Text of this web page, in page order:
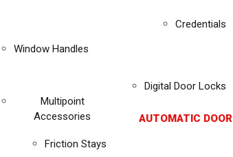
Window Handles
Multipoint
Accessories
Friction Stays
Credentials
Digital Door Locks
AUTOMATIC DOOR